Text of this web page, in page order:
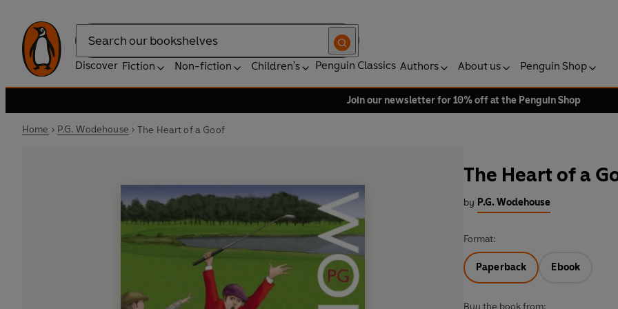
Search
Discover Fiction Non-fiction Children's Penguin Classics Authors About us Penguin Shop
Join our newsletter for 10% off at the Penguin Shop
Home P.G. Wodehouse The Heart of a Goof
The Heart of a
by P.G. Wodehouse
Format:
Paperback Ebook